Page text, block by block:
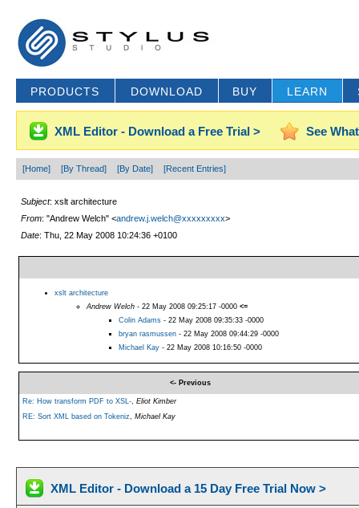
PRODUCTS DOWNLOAD BUY LEARN
XML Editor - Download a Free Trial > See
[Home] [By Thread] [By Date] [Recent Entries]
Subject: xslt architecture
From: "Andrew Welch" <andrew.j.welch@xxxxxxxxx>
Date: Thu, 22 May 2008 10:24:36 +0100
xslt architecture
Andrew Welch- 22 May 2008 09:25:17 -0000 <=
Colin Adams- 22 May 2008 09:35:33 -0000
bryan rasmussen- 22 May 2008 09:44:29 -0000
Michael Kay- 22 May 2008 10:16:50 -0000
<- Previous
Re: How transform PDF to XSL-, Eliot Kimber
RE: Sort XML based on Tokeniz
Michael Kay
XML Editor - Download a 15 Day Free Trial Now >